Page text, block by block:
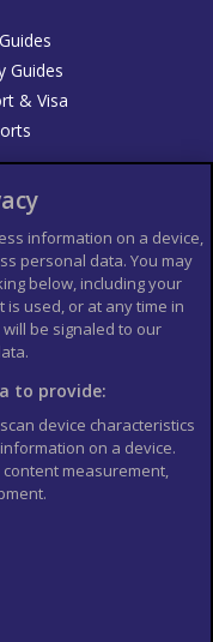
Guides
& Visa
de Viajes
T's and C's
for use
information on a device,
personal data. You may
below, including your
used, or at any time in
be signaled to our
to provide:
device characteristics
on a device.
measurement,